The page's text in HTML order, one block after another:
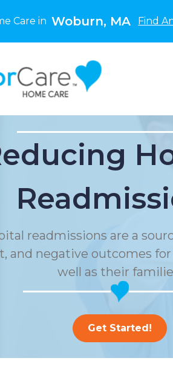
Care in Woburn, MA Find
readmissions are a
and negative outcomes
well as their
Get Started!